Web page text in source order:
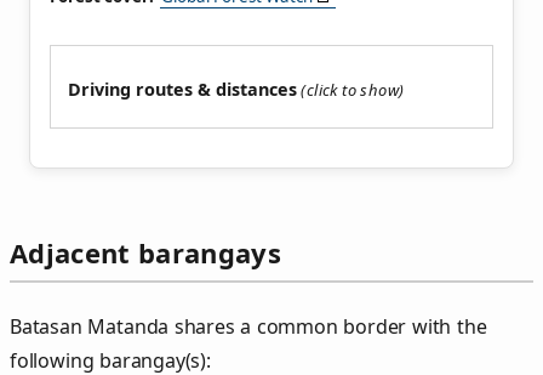
Driving routes & distances
Adjacent barangays
Batasan Matanda shares a common border with the
following barangay(s):